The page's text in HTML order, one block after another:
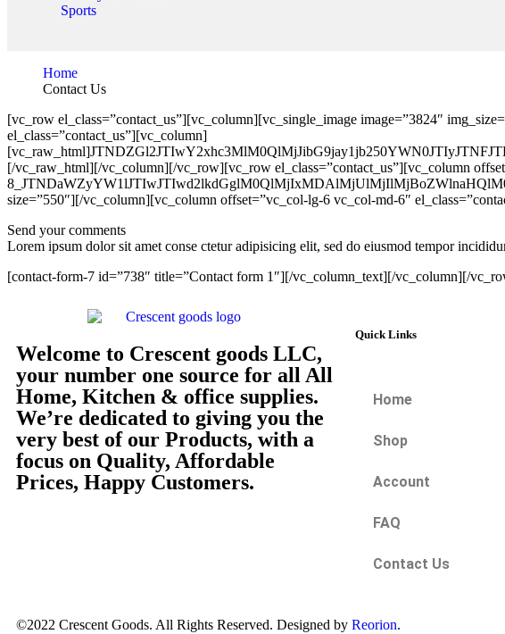
Sports
Home
Contact Us
[vc_row el_class=”contact_us”][vc_column][vc_single_image image=”3824″
el_class=”contact_us”][vc_column]
[/vc_raw_html][/vc_column][/vc_row][vc_row el_class=”contact_us”][vc_column
size=”550″][/vc_column][vc_column offset=”vc_col-lg-6 vc_col-md-6″
Send your comments
Lorem ipsum dolor sit amet conse ctetur adipisicing elit, sed do eiusmod tempor
[contact-form-7 id=”738″ title=”Contact form 1″][/vc_column_text][/vc_column][/
Welcome to Crescent goods LLC,
your number one source for all All
Home, Kitchen & office supplies.
We’re dedicated to giving you the
very best of our Products, with a
focus on Quality, Affordable
Prices, Happy Customers.
Quick Links
Home
Shop
Account
FAQ
Contact Us
©2022 Crescent Goods. All Rights Reserved. Designed by Reorion.